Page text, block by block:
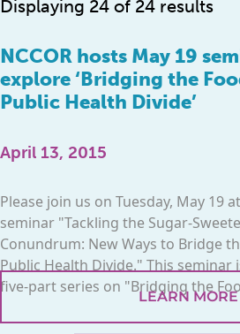
Displaying 24 of 24 results
NCCOR hosts May 19
explore ‘Bridging the
Public Health Divide’
April 13, 2015
Please join us on Tuesday, May 19
seminar "Tackling the Sugar-
Conundrum: New Ways to Bridge
Public Health Divide." This seminar
five-part series on "Bridging the
LEARN MORE